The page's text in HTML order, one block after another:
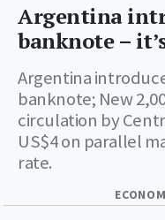
Argentina
banknote –
Argentina
banknote; New
circulation by
US$4 on parallel
rate.